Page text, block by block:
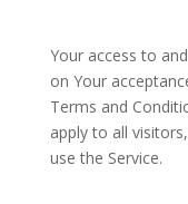
Your access to
on Your
Terms and
apply to all
use the Service.